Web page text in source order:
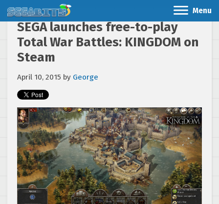
Menu
SEGA launches free-to-play
Total War Battles: KINGDOM on
Steam
April 10, 2015 by George